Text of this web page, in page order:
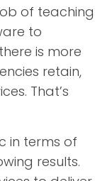
of teaching
to
is more
retain,
That’s
in terms of
results.